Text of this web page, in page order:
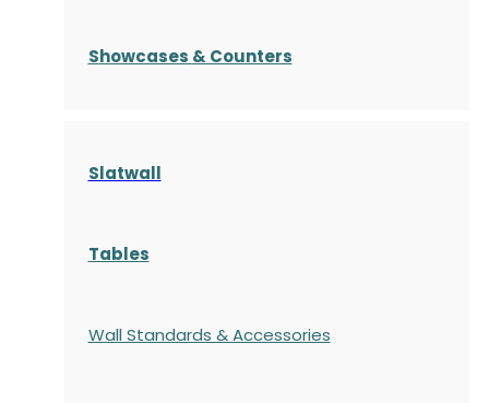
Showcases & Counters
Slatwall
Tables
Wall Standards & Accessories